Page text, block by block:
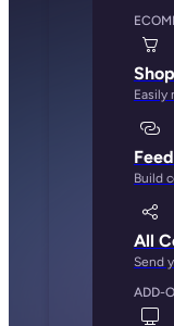
Easily
Build
All
Send
ADD-